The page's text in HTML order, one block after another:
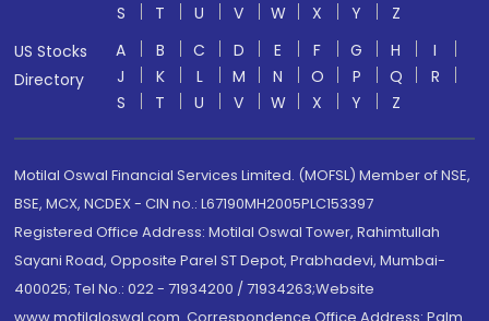
S
T U V W X Y
Z
US Stocks
Directory
A B C D E F G H
I
J
K L M N O P Q
R
S
T U V W X Y Z
Motilal Oswal Financial Services Limited. (MOFSL) Member of NSE,
BSE, MCX, NCDEX - CIN no.: L67190MH2005PLC153397
Registered Office Address: Motilal Oswal Tower, Rahimtullah
Sayani Road, Opposite Parel ST Depot, Prabhadevi, Mumbai-
400025; Tel No.: 022 - 71934200 / 71934263;Website